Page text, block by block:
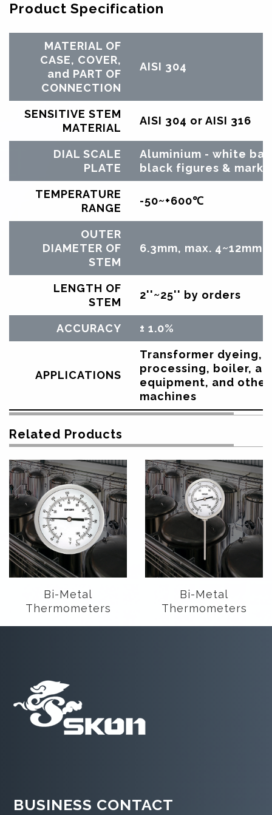
Product Specification
MATERIAL OF
CASE, COVER,
and PART OF
CONNECTION
AISI 304
SENSITIVE STEM
MATERIAL
AISI 304 or AISI 316
DIAL SCALE
PLATE
Aluminium - white
black figures & marks
TEMPERATURE
RANGE
-50~+600℃
OUTER
DIAMETER OF
STEM
6.3mm, max. 4~12mm
LENGTH OF
STEM
2''~25'' by orders
ACCURACY ± 1.0%
APPLICATIONS
Transformer dyeing,
processing, boiler,
equipment, and
machines
Related Products
Bi-Metal
Thermometers
Bi-Metal
Thermometers
BUSINESS CONTACT